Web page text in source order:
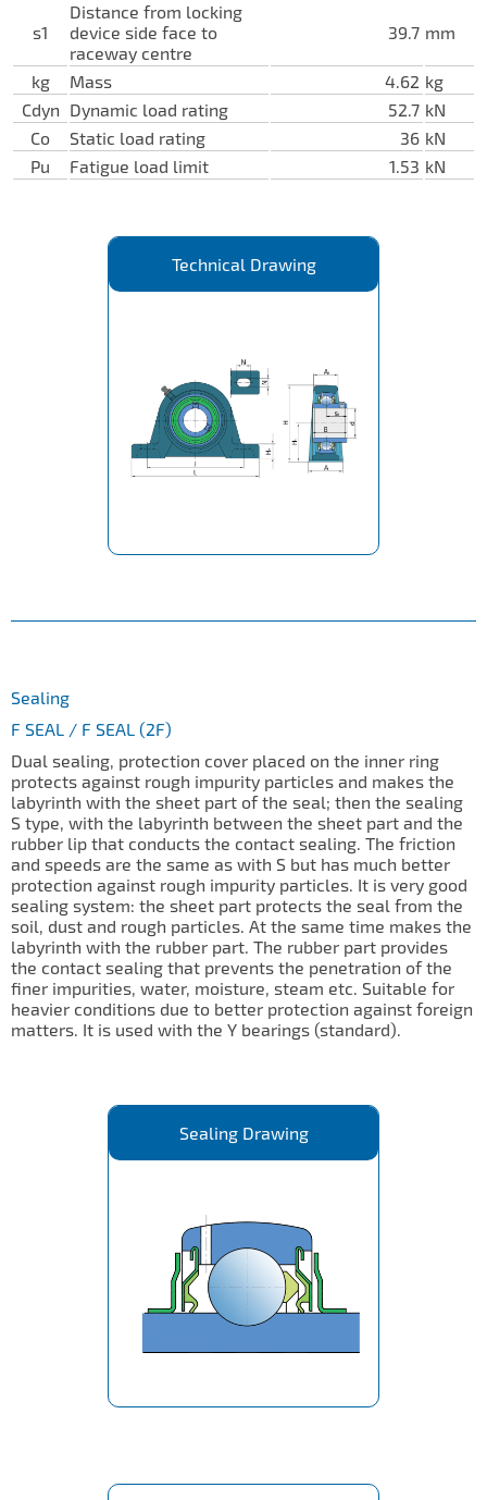
s1
Distance from locking
device side face to
raceway centre
39.7 mm
kg Mass 4.62 kg
Cdyn Dynamic load rating 52.7 kN
Co
Static load rating 36 kN
Pu
Fatigue load limit 1.53 kN
Technical Drawing
Sealing
F SEAL / F SEAL (2F)
Dual sealing, protection cover placed on the inner ring
protects against rough impurity particles and makes the
labyrinth with the sheet part of the seal; then the sealing
S type, with the labyrinth between the sheet part and the
rubber lip that conducts the contact sealing. The friction
and speeds are the same as with S but has much better
protection against rough impurity particles. It is very good
sealing system: the sheet part protects the seal from the
soil, dust and rough particles. At the same time makes the
labyrinth with the rubber part. The rubber part provides
the contact sealing that prevents the penetration of the
finer impurities, water, moisture, steam etc. Suitable for
heavier conditions due to better protection against foreign
matters. It is used with the Y bearings (standard).
Sealing Drawing